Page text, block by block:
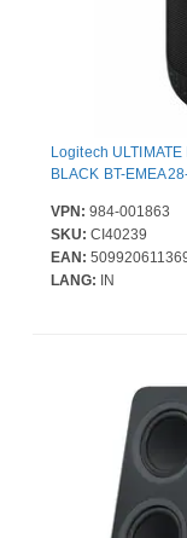
Logitech
BLACK BT-
VPN: 984-001863
SKU: CI40239
EAN:
LANG: IN